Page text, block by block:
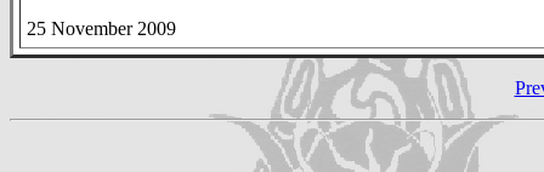
25 November 2009